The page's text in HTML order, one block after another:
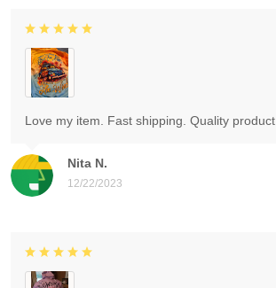
Nita N.
12/22/2023
Love my item. Fast shipping. Quality product.